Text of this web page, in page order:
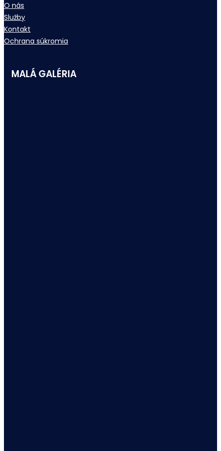
O nás
Služby
Kontakt
Ochrana súkromia
MALÁ GALÉRIA